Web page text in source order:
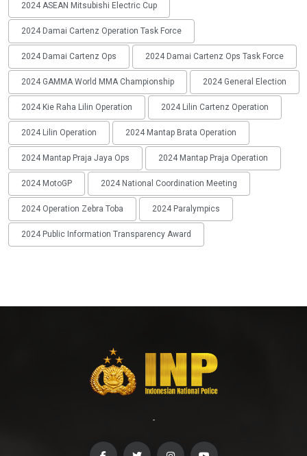
2024 ASEAN Mitsubishi Electric Cup
2024 Damai Cartenz Operation Task Force
2024 Damai Cartenz Ops 2024 Damai Cartenz Ops Task Force
2024 GAMMA World MMA Championship 2024 General Election
2024 Kie Raha Lilin Operation 2024 Lilin Cartenz Operation
2024 Lilin Operation 2024 Mantap Brata Operation
2024 Mantap Praja Jaya Ops 2024 Mantap Praja Operation
2024 MotoGP 2024 National Coordination Meeting
2024 Operation Zebra Toba 2024 Paralympics
2024 Public Information Transparency Award
-